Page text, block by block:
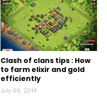
Clash of clans tips : How
to farm elixir and gold
efficiently
July 09, 2014